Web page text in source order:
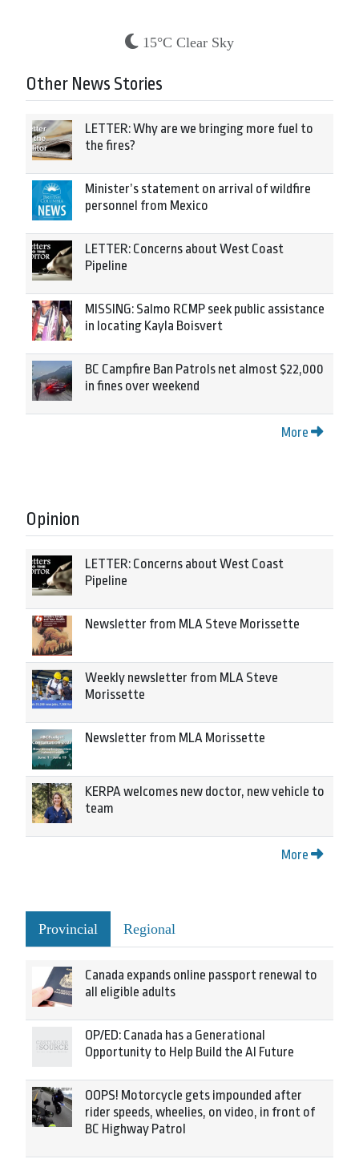
15°C Clear Sky
Other News Stories
LETTER: Why are we bringing more fuel to
the fires?
Minister’s statement on arrival of wildfire
personnel from Mexico
LETTER: Concerns about West Coast
Pipeline
MISSING: Salmo RCMP seek public assistance
in locating Kayla Boisvert
BC Campfire Ban Patrols net almost $22,000
in fines over weekend
More
Opinion
LETTER: Concerns about West Coast
Pipeline
Newsletter from MLA Steve Morissette
Weekly newsletter from MLA Steve
Morissette
Newsletter from MLA Morissette
KERPA welcomes new doctor, new vehicle to
team
More
Provincial Regional
Canada expands online passport renewal to
all eligible adults
OP/ED: Canada has a Generational
Opportunity to Help Build the AI Future
OOPS! Motorcycle gets impounded after
rider speeds, wheelies, on video, in front of
BC Highway Patrol